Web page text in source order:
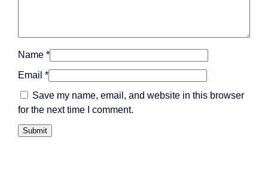
Name *
Email *
Save my name, email, and website in this browser
for the next time I comment.